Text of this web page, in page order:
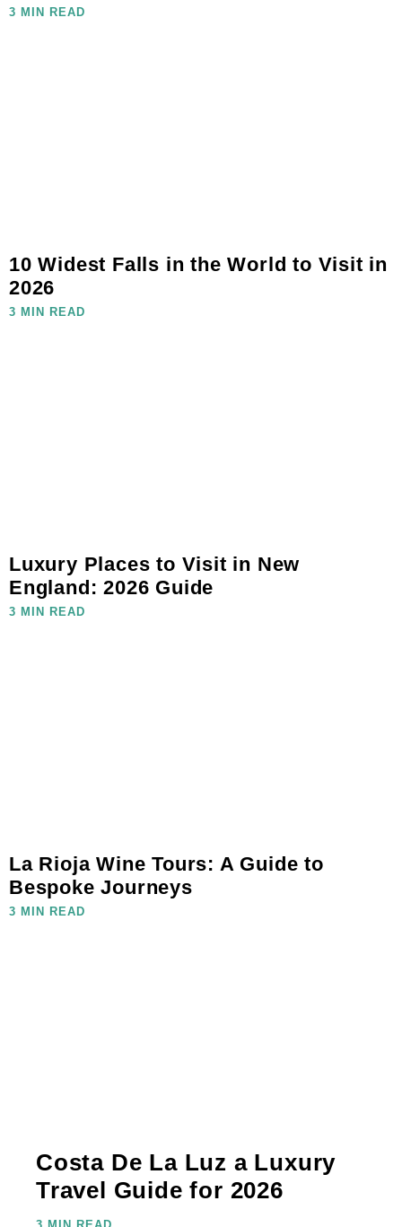
3 MIN READ
10 Widest Falls in the World to Visit in
2026
3 MIN READ
Luxury Places to Visit in New
England: 2026 Guide
3 MIN READ
La Rioja Wine Tours: A Guide to
Bespoke Journeys
3 MIN READ
Costa De La Luz a Luxury
Travel Guide for 2026